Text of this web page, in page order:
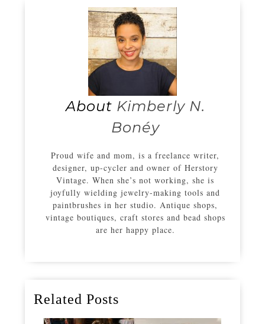
About Kimberly N.
Bonéy
Proud wife and mom, is a freelance writer,
designer, up-cycler and owner of Herstory
Vintage. When she’s not working, she is
joyfully wielding jewelry-making tools and
paintbrushes in her studio. Antique shops,
vintage boutiques, craft stores and bead shops
are her happy place.
Related Posts